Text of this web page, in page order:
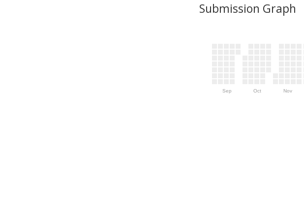
Submission Graph
Sep Oct Nov